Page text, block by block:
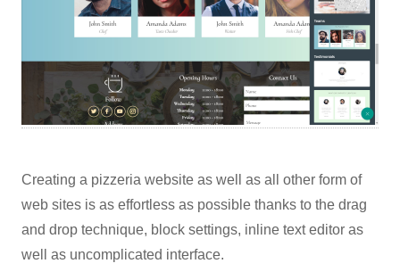
Creating a pizzeria website as well as all other form of
web sites is as effortless as possible thanks to the drag
and drop technique, block settings, inline text editor as
well as uncomplicated interface.